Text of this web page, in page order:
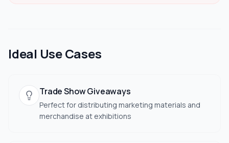
Ideal Use Cases
Trade Show Giveaways
Perfect for distributing marketing materials and
merchandise at exhibitions